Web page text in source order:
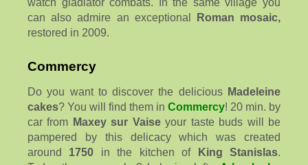
watch gladiator combats. In the same village you
can also admire an exceptional
Roman mosaic,
restored in 2009.
Commercy
Do you want to discover the delicious Madeleine
cakes? You will find them in Commercy! 20 min. by
car from Maxey sur Vaiseyour taste buds will be
pampered by this delicacy which was created
around 1750 in the kitchen of King Stanislas.